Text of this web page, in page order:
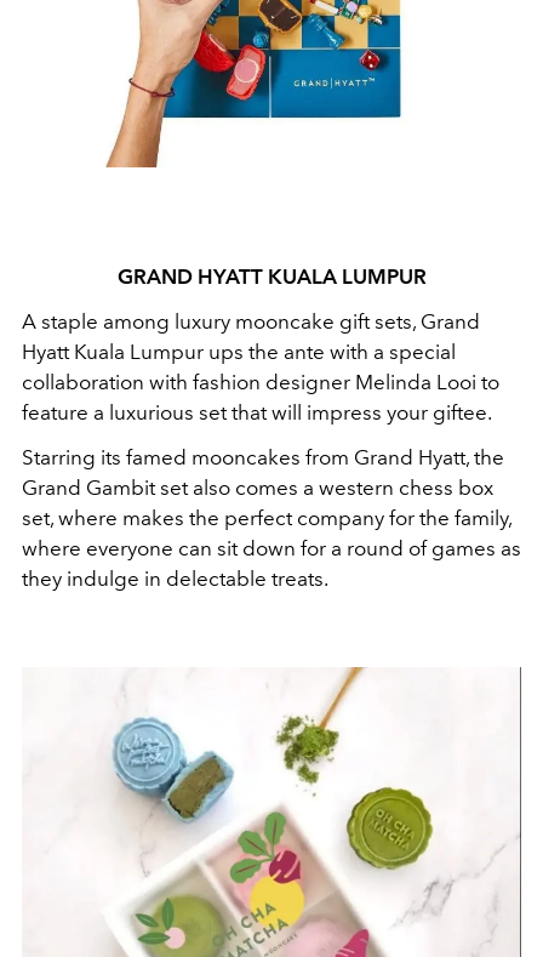
GRAND HYATT KUALA LUMPUR
A staple among luxury mooncake gift sets, Grand
Hyatt Kuala Lumpur ups the ante with a special
collaboration with fashion designer Melinda Looi to
feature a luxurious set that will impress your giftee.
Starring its famed mooncakes from Grand Hyatt, the
Grand Gambit set also comes a western chess box
set, where makes the perfect company for the family,
where everyone can sit down for a round of games as
they indulge in delectable treats.